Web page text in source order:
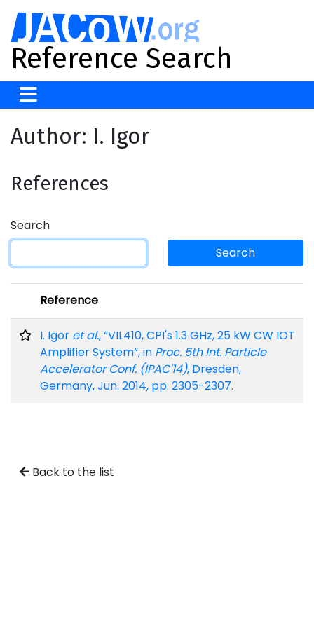
Reference Search
Author: I. Igor
References
Search
Search
Reference
I. Igor et al., “VIL410, CPI's 1.3 GHz, 25 kW CW IOT
Amplifier System”, in Proc. 5th Int. Particle
Accelerator Conf. (IPAC'14), Dresden,
Germany, Jun. 2014, pp. 2305-2307.
Back to the list